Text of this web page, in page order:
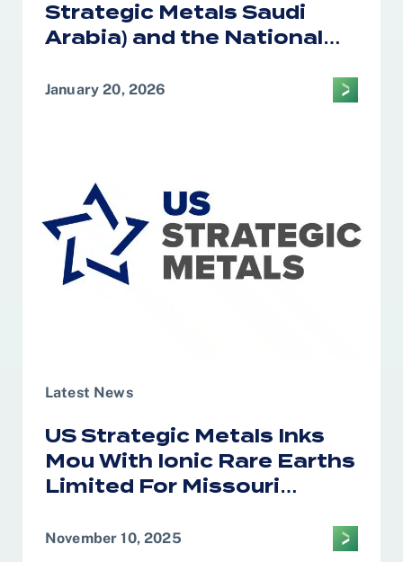
Strategic Metals Saudi
Arabia) and the National
Center Form Alliance on
January 20, 2026
Latest News
US Strategic Metals Inks
Mou With Ionic Rare Earths
Limited For Missouri
November 10, 2025